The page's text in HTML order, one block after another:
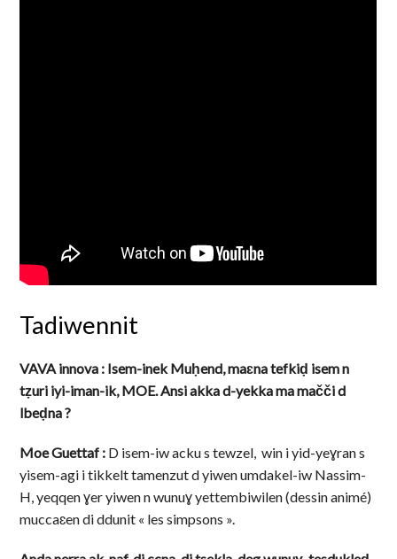
Tadiwennit
VAVA innova : Isem-inek Muḥend, maɛna tefkiḍ isem n
tẓuri iyi-iman-ik, MOE. Ansi akka d-yekka ma mačči d
lbeḍna ?
Moe Guettaf : D isem-iw acku s tewzel, win i yid-yeɣran s
yisem-agi i tikkelt tamenzut d yiwen umdakel-iw Nassim-
H, yeqqen ɣer yiwen n wunuɣ yettembiwilen (dessin animé)
muccaɛen di ddunit « les simpsons ».